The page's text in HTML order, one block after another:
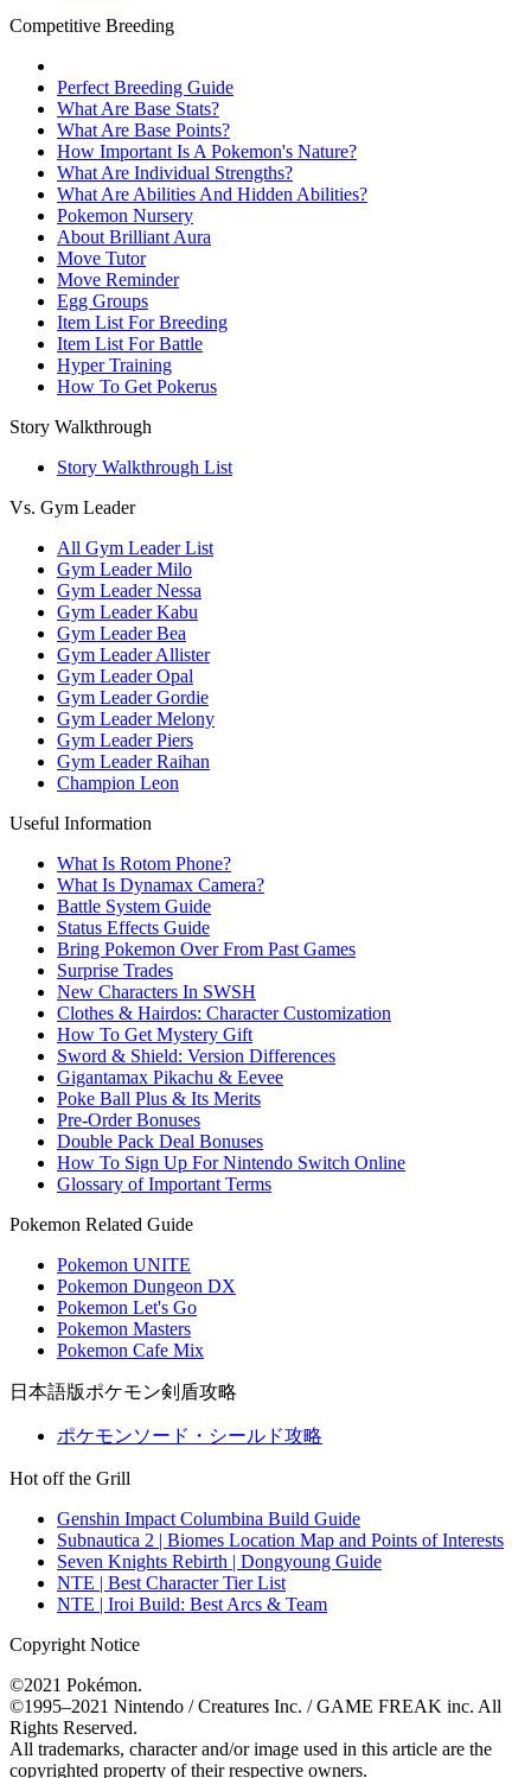
Competitive Breeding
Perfect Breeding Guide
What Are Base Stats?
What Are Base Points?
How Important Is A Pokemon's Nature?
What Are Individual Strengths?
What Are Abilities And Hidden Abilities?
Pokemon Nursery
About Brilliant Aura
Move Tutor
Move Reminder
Egg Groups
Item List For Breeding
Item List For Battle
Hyper Training
How To Get Pokerus
Story Walkthrough
Story Walkthrough List
Vs. Gym Leader
All Gym Leader List
Gym Leader Milo
Gym Leader Nessa
Gym Leader Kabu
Gym Leader Bea
Gym Leader Allister
Gym Leader Opal
Gym Leader Gordie
Gym Leader Melony
Gym Leader Piers
Gym Leader Raihan
Champion Leon
Useful Information
What Is Rotom Phone?
What Is Dynamax Camera?
Battle System Guide
Status Effects Guide
Bring Pokemon Over From Past Games
Surprise Trades
New Characters In SWSH
Clothes & Hairdos: Character Customization
How To Get Mystery Gift
Sword & Shield: Version Differences
Gigantamax Pikachu & Eevee
Poke Ball Plus & Its Merits
Pre-Order Bonuses
Double Pack Deal Bonuses
How To Sign Up For Nintendo Switch Online
Glossary of Important Terms
Pokemon Related Guide
Pokemon UNITE
Pokemon Dungeon DX
Pokemon Let's Go
Pokemon Masters
Pokemon Cafe Mix
日本語版ポケモン剣盾攻略
ポケモンソード・シールド攻略
Hot off the Grill
Genshin Impact Columbina Build Guide
Subnautica 2 | Biomes Location Map and Points of Interests
Seven Knights Rebirth | Dongyoung Guide
NTE | Best Character Tier List
NTE | Iroi Build: Best Arcs & Team
Copyright Notice
©2021 Pokémon.
©1995–2021 Nintendo / Creatures Inc. / GAME FREAK inc. All
Rights Reserved.
All trademarks, character and/or image used in this article are the
copyrighted property of their respective owners.